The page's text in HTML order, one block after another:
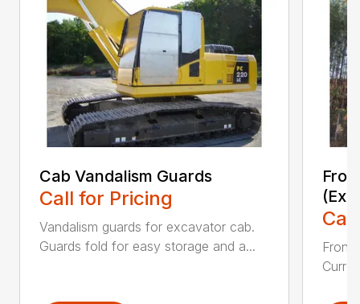
Cab Vandalism Guards
Call for Pricing
Vandalism guards for excavator cab.
Guards fold for easy storage and a...
Front